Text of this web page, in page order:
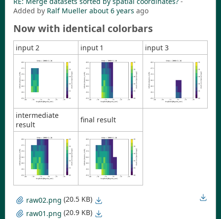
Added by Ralf Mueller about 6 years ago
Now with identical colorbars
input 2 input 1 input 3
intermediate
result
final result
raw02.png (20.5 KB)
raw01.png (20.9 KB)